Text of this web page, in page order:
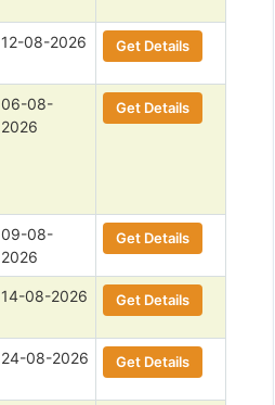
12-08-2026 Get Details
06-08-
2026
Get Details
09-08-
2026
Get Details
14-08-2026 Get Details
24-08-2026 Get Details